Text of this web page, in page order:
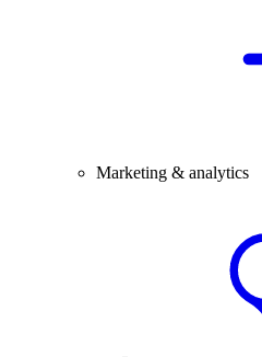
Marketing & analytics